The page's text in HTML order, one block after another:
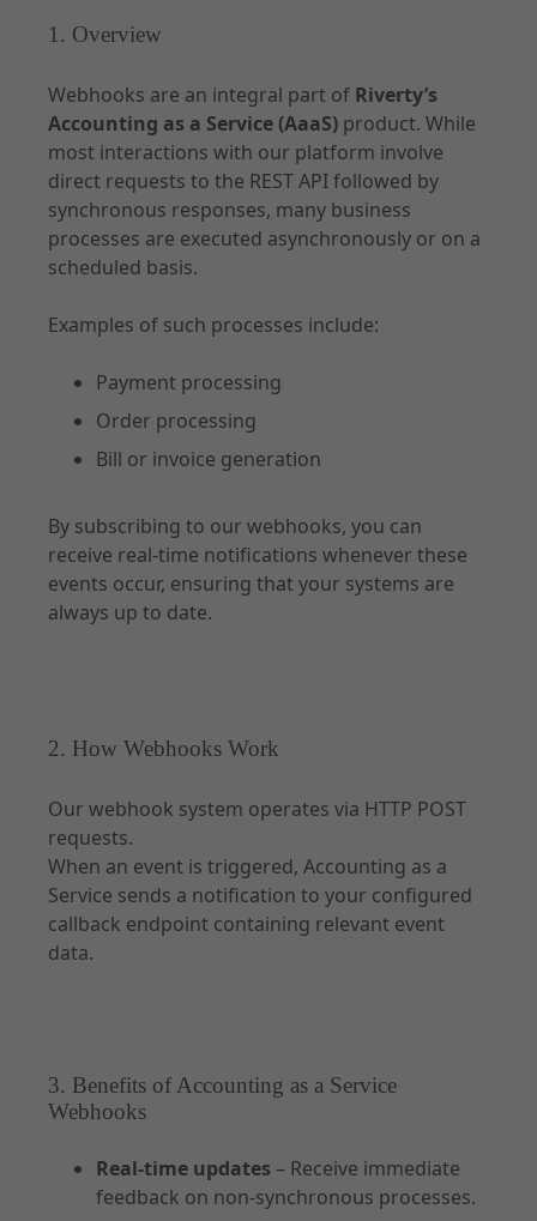
API Specifications
Accounting
Documentation - Subscription
Customer Management
Contract
1. Overview
Webhooks are an integral part of Riverty’s
Accounting as a Service (AaaS) product. While
most interactions with our platform involve
direct requests to the REST API followed by
synchronous responses, many business
processes are executed asynchronously or on a
scheduled basis.
Examples of such processes include:
Payment processing
Order processing
Bill or invoice generation
By subscribing to our webhooks, you can
receive real-time notifications whenever these
events occur, ensuring that your systems are
always up to date.
2. How Webhooks Work
Our webhook system operates via HTTP POST
requests.
When an event is triggered, Accounting as a
Service sends a notification to your configured
callback endpoint containing relevant event
data.
3. Benefits of Accounting as a Service
Webhooks
Real-time updates – Receive immediate
feedback on non-synchronous processes.